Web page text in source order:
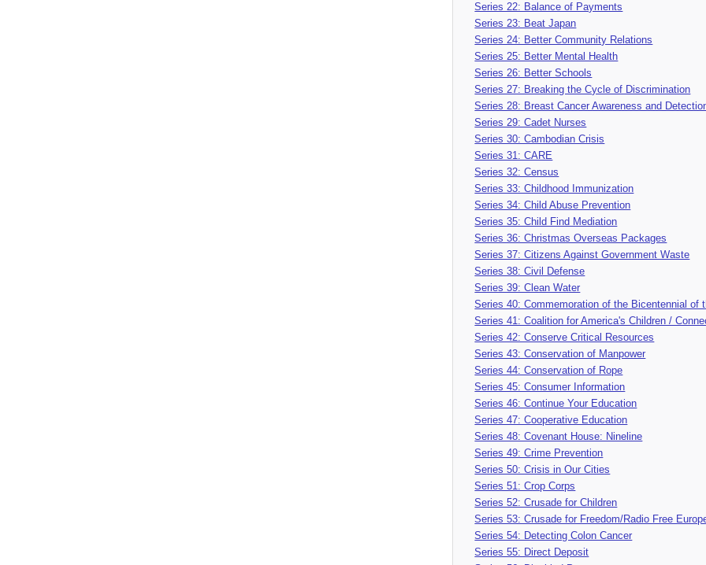
Series 22: Balance of Payments
Series 23: Beat Japan
Series 24: Better Community Relations
Series 25: Better Mental Health
Series 26: Better Schools
Series 27: Breaking the Cycle of Discrimination
Series 28: Breast Cancer Awareness and
Series 29: Cadet Nurses
Series 30: Cambodian Crisis
Series 31: CARE
Series 32: Census
Series 33: Childhood Immunization
Series 34: Child Abuse Prevention
Series 35: Child Find Mediation
Series 36: Christmas Overseas Packages
Series 37: Citizens Against Government Waste
Series 38: Civil Defense
Series 39: Clean Water
Series 40: Commemoration of the Bicentennial of
Series 41: Coalition for America's Children /
Series 42: Conserve Critical Resources
Series 43: Conservation of Manpower
Series 44: Conservation of Rope
Series 45: Consumer Information
Series 46: Continue Your Education
Series 47: Cooperative Education
Series 48: Covenant House: Nineline
Series 49: Crime Prevention
Series 50: Crisis in Our Cities
Series 51: Crop Corps
Series 52: Crusade for Children
Series 53: Crusade for Freedom/Radio Free
Series 54: Detecting Colon Cancer
Series 55: Direct Deposit